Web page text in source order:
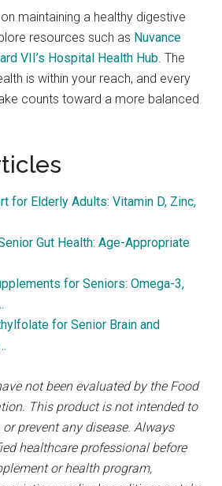
maintaining a healthy digestive
resources such as Nuvance
VII’s Hospital Health Hub. The
is within your reach, and every
counts toward a more balanced
for Elderly Adults: Vitamin D, Zinc,
Gut Health: Age-Appropriate
for Seniors: Omega-3,
for Senior Brain and
not been evaluated by the Food
This product is not intended to
or prevent any disease. Always
healthcare professional before
or health program,